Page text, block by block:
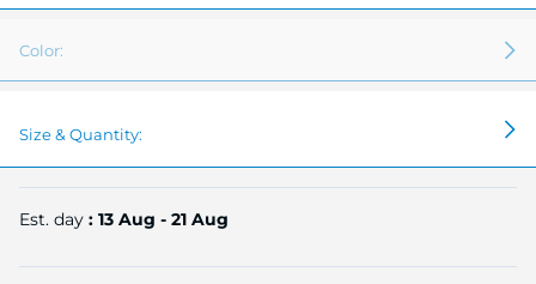
Color:
Size & Quantity:
Est. day : 13 Aug - 21 Aug